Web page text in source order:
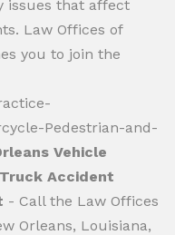
issues that affect
Law Offices of
you to join the
Pedestrian-and-
Vehicle
Accident
- Call the Law Offices
Orleans, Louisiana,